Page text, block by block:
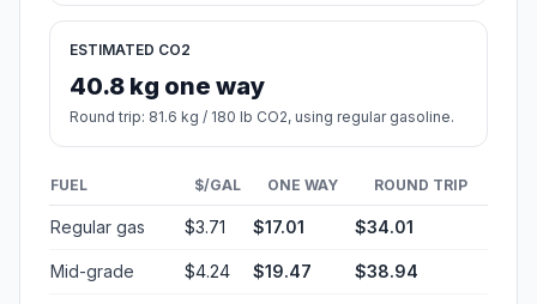
ESTIMATED CO2
40.8 kg one way
Round trip: 81.6 kg / 180 lb CO2, using regular gasoline.
FUEL $/GAL ONE WAY ROUND TRIP
Regular gas $3.71 $17.01 $34.01
Mid-grade $4.24 $19.47 $38.94